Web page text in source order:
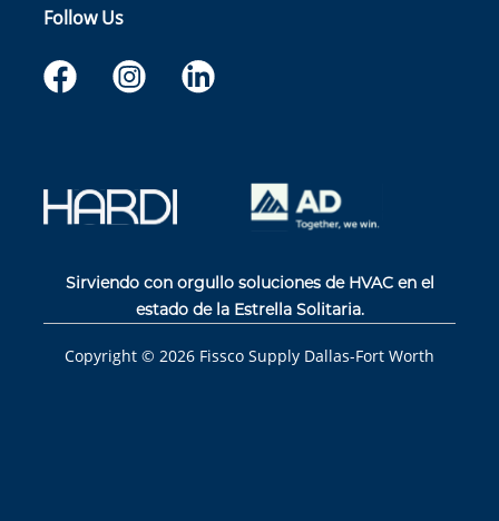
Follow Us
Sirviendo con orgullo soluciones de HVAC en el
estado de la Estrella Solitaria.
Copyright © 2026 Fissco Supply Dallas-Fort Worth